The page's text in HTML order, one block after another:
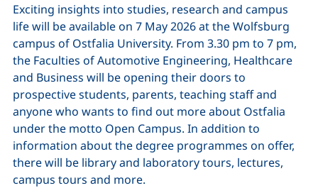
Exciting insights into studies, research and campus
life will be available on 7 May 2026 at the Wolfsburg
campus of Ostfalia University. From 3.30 pm to 7 pm,
the Faculties of Automotive Engineering, Healthcare
and Business will be opening their doors to
prospective students, parents, teaching staff and
anyone who wants to find out more about Ostfalia
under the motto Open Campus. In addition to
information about the degree programmes on offer,
there will be library and laboratory tours, lectures,
campus tours and more.